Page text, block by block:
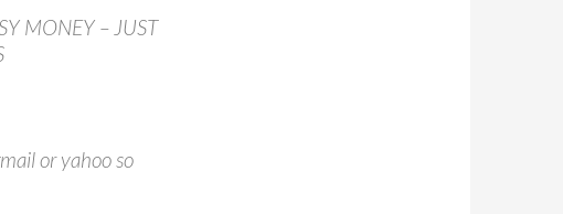
MONEY – JUST
or yahoo so